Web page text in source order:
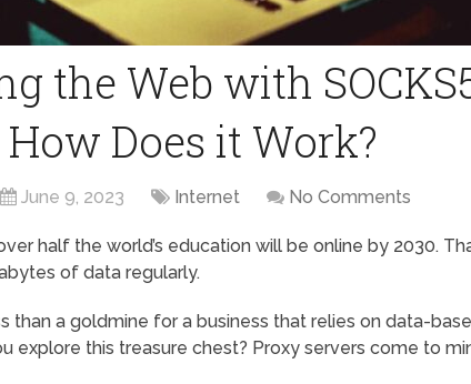
the Web with
Does it Work?
June 9, 2023 Internet No Comments
half the world’s education will be online by 2030.
of data regularly.
than a goldmine for a business that relies on data-
explore this treasure chest? Proxy servers come to